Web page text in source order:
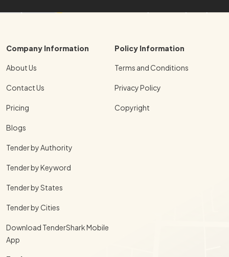
Company Information
About Us
Contact Us
Pricing
Blogs
Tender by Authority
Tender by Keyword
Tender by States
Tender by Cities
Download TenderShark Mobile
App
Policy Information
Terms and Conditions
Privacy Policy
Copyright